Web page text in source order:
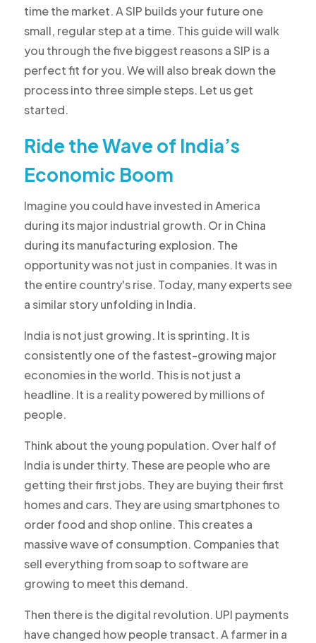
time the market. A SIP builds your future one
small, regular step at a time. This guide will walk
you through the five biggest reasons a SIP is a
perfect fit for you. We will also break down the
process into three simple steps. Let us get
started.
Ride the Wave of India’s
Economic Boom
Imagine you could have invested in America
during its major industrial growth. Or in China
during its manufacturing explosion. The
opportunity was not just in companies. It was in
the entire country's rise. Today, many experts see
a similar story unfolding in India.
India is not just growing. It is sprinting. It is
consistently one of the fastest-growing major
economies in the world. This is not just a
headline. It is a reality powered by millions of
people.
Think about the young population. Over half of
India is under thirty. These are people who are
getting their first jobs. They are buying their first
homes and cars. They are using smartphones to
order food and shop online. This creates a
massive wave of consumption. Companies that
sell everything from soap to software are
growing to meet this demand.
Then there is the digital revolution. UPI payments
have changed how people transact. A farmer in a